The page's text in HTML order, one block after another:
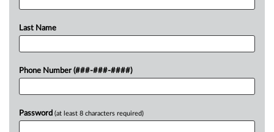
Last Name
Phone Number (###-###-####)
Password (at least 8 characters required)